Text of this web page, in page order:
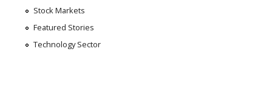
Stock Markets
Featured Stories
Technology Sector